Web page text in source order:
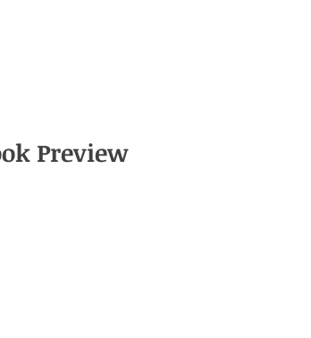
Preview